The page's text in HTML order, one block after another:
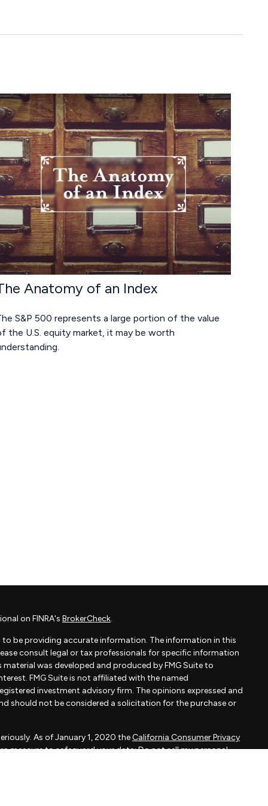
Anatomy of an Index
S&P 500 represents a large portion of the value
the U.S. equity market, it may be worth
on FINRA's BrokerCheck.
be providing accurate information. The information in this
consult legal or tax professionals for specific information
was developed and produced by FMG Suite to
FMG Suite is not affiliated with the named
investment advisory firm. The opinions expressed and
should not be considered a solicitation for the purchase or
As of January 1, 2020 theCalifornia Consumer Privacy
measure to safeguard your data:Do not sell my personal